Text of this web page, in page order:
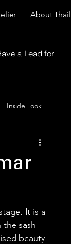
About
Have a Lead for Us?
Inside Look
It is a
the sash
beauty